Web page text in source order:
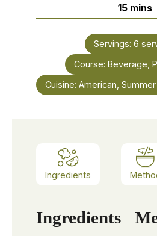
15 mins
Servings: 6
Course: Beverage,
Cuisine: American, Summer
Ingredients
Ingredients